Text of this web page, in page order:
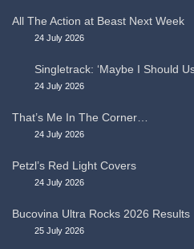
All The Action at Beast Next Week
24 July 2026
Singletrack: ‘Maybe I Should
24 July 2026
That’s Me In The Corner…
24 July 2026
Petzl’s Red Light Covers
24 July 2026
Bucovina Ultra Rocks 2026 Results
25 July 2026